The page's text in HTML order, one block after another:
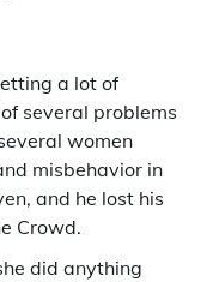
a lot of
several problems
women
misbehavior in
and he lost his
Crowd.
did anything